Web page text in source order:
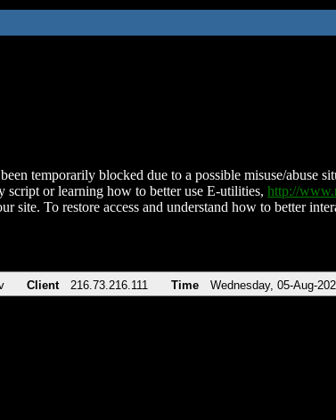
temporarily blocked due to a possible misuse/abuse
script or learning how to better use E-utilities, http://
site. To restore access and understand how to better
Client 216.73.216.111 Time Wednesday, 05-Aug-